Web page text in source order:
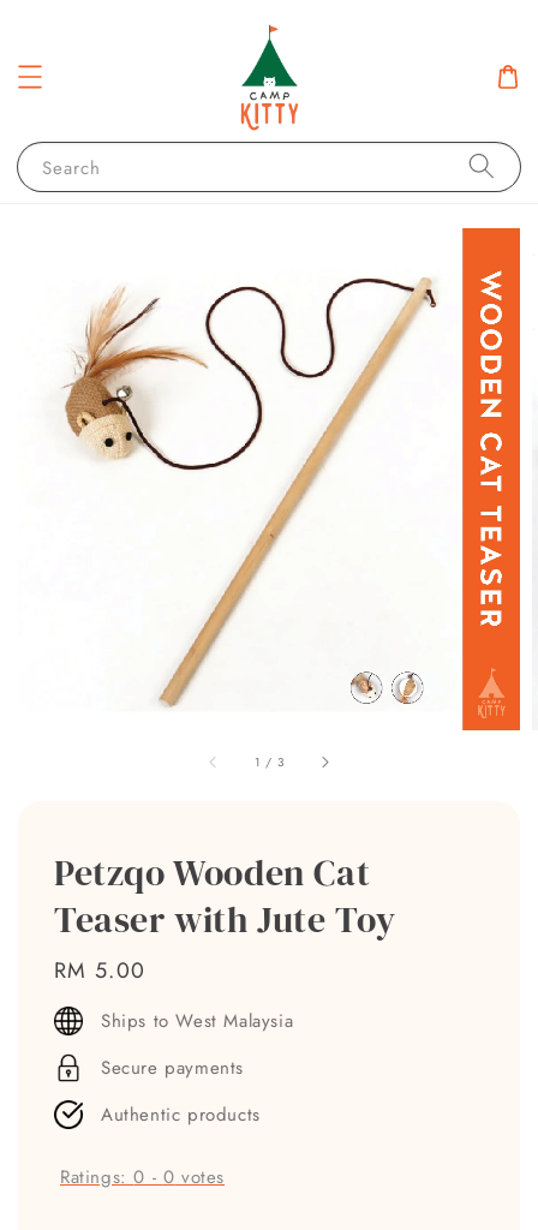
Search
1 / 3
Petzqo Wooden Cat
Teaser with Jute Toy
Regular
price
RM 5.00
Ships to West Malaysia
Secure payments
Authentic products
Ratings:0 - 0 votes